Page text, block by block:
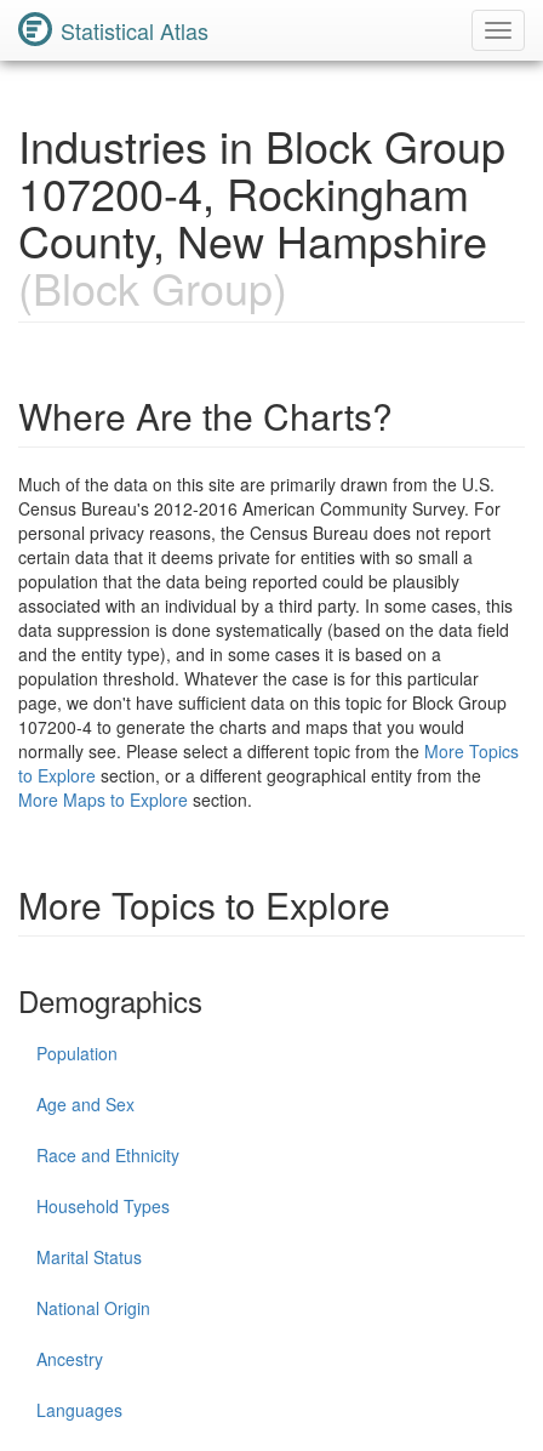
Statistical Atlas
Industries in Block Group
107200-4, Rockingham
County, New Hampshire
(Block Group)
Where Are the Charts?
Much of the data on this site are primarily drawn from the U.S.
Census Bureau's 2012-2016 American Community Survey. For
personal privacy reasons, the Census Bureau does not report
certain data that it deems private for entities with so small a
population that the data being reported could be plausibly
associated with an individual by a third party. In some cases, this
data suppression is done systematically (based on the data field
and the entity type), and in some cases it is based on a
population threshold. Whatever the case is for this particular
page, we don't have sufficient data on this topic for Block Group
107200-4 to generate the charts and maps that you would
normally see. Please select a different topic from the More Topics
to Explore section, or a different geographical entity from the
More Maps to Explore section.
More Topics to Explore
Demographics
Population
Age and Sex
Race and Ethnicity
Household Types
Marital Status
National Origin
Ancestry
Languages